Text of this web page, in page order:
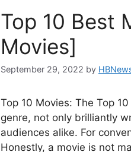
Top 10 Best
Movies]
September 29, 2022 by
Top 10 Movies: The Top
genre, not only brilliantly
audiences alike. For
Honestly, a movie is not